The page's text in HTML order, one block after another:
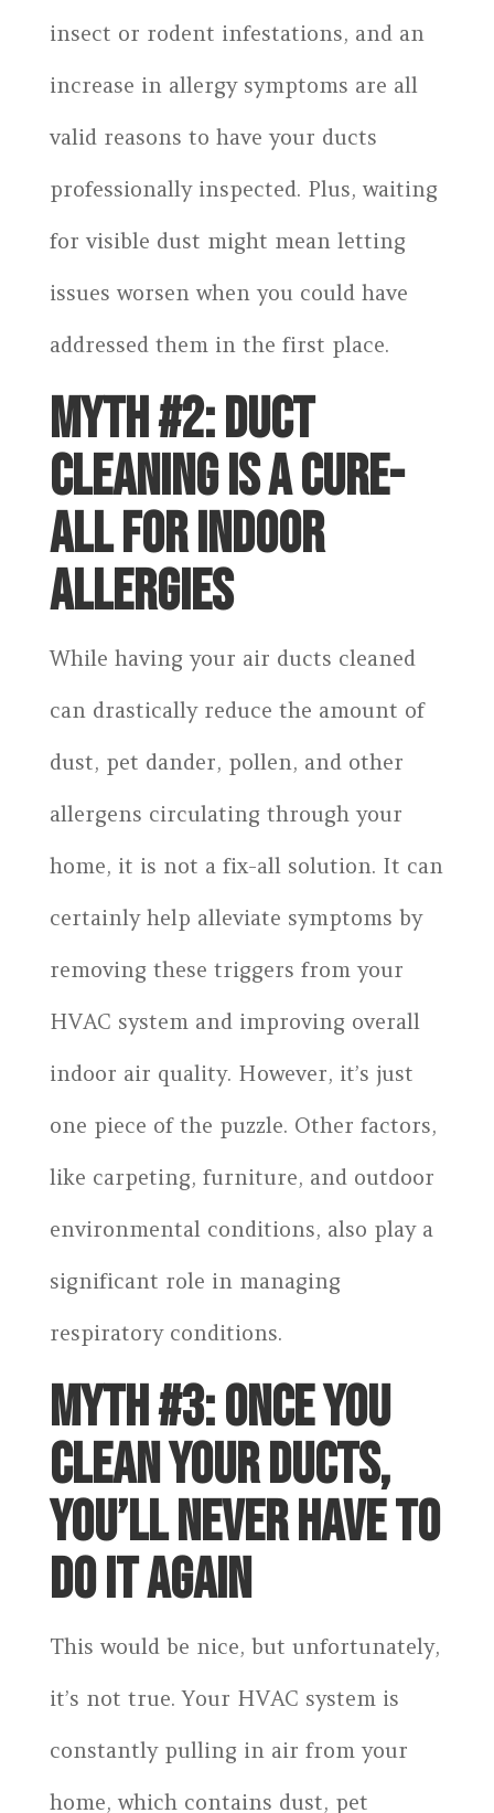
insect or rodent infestations, and an
increase in allergy symptoms are all
valid reasons to have your ducts
professionally inspected. Plus, waiting
for visible dust might mean letting
issues worsen when you could have
addressed them in the first place.
MYTH #2: DUCT
CLEANING IS A CURE-
ALL FOR INDOOR
ALLERGIES
While having your air ducts cleaned
can drastically reduce the amount of
dust, pet dander, pollen, and other
allergens circulating through your
home, it is not a fix-all solution. It can
certainly help alleviate symptoms by
removing these triggers from your
HVAC system and improving overall
indoor air quality. However, it’s just
one piece of the puzzle. Other factors,
like carpeting, furniture, and outdoor
environmental conditions, also play a
significant role in managing
respiratory conditions.
MYTH #3: ONCE YOU
CLEAN YOUR DUCTS,
YOU’LL NEVER HAVE TO
DO IT AGAIN
This would be nice, but unfortunately,
it’s not true. Your HVAC system is
constantly pulling in air from your
home, which contains dust, pet